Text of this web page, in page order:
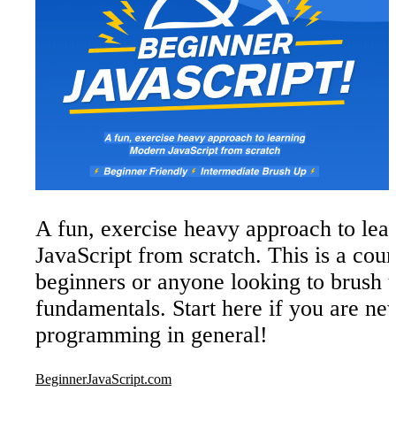
A fun, exercise heavy approach to
JavaScript from scratch. This is a
beginners or anyone looking to brush
fundamentals. Start here if you are
programming in general!
BeginnerJavaScript.com